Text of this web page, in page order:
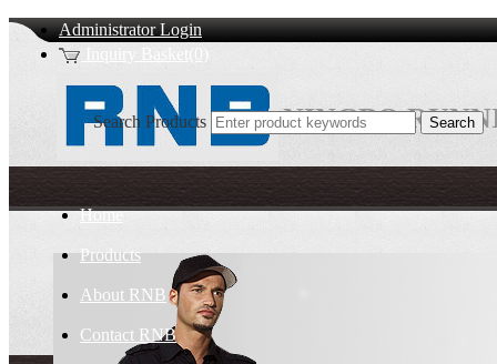
Administrator Login
Inquiry Basket(0)
NINGBO
Home
Products
About RNB
Contact RNB
Search Products